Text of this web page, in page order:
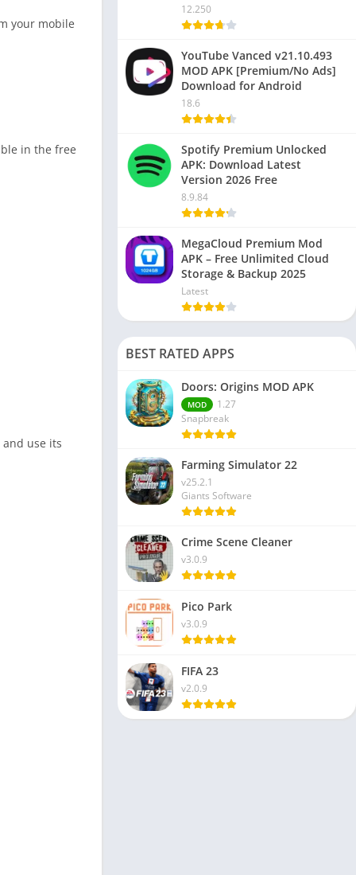
your mobile
in the free
use its
12.250
YouTube Vanced v21.10.493
MOD APK [Premium/No Ads]
Download for Android
18.6
Spotify Premium Unlocked
APK: Download Latest
Version 2026 Free
8.9.84
MegaCloud Premium Mod
APK – Free Unlimited Cloud
Storage & Backup 2025
Latest
BEST RATED APPS
Doors: Origins MOD APK
MOD
1.27
Snapbreak
Farming Simulator 22
v25.2.1
Giants Software
Crime Scene Cleaner
v3.0.9
Pico Park
v3.0.9
FIFA 23
v2.0.9